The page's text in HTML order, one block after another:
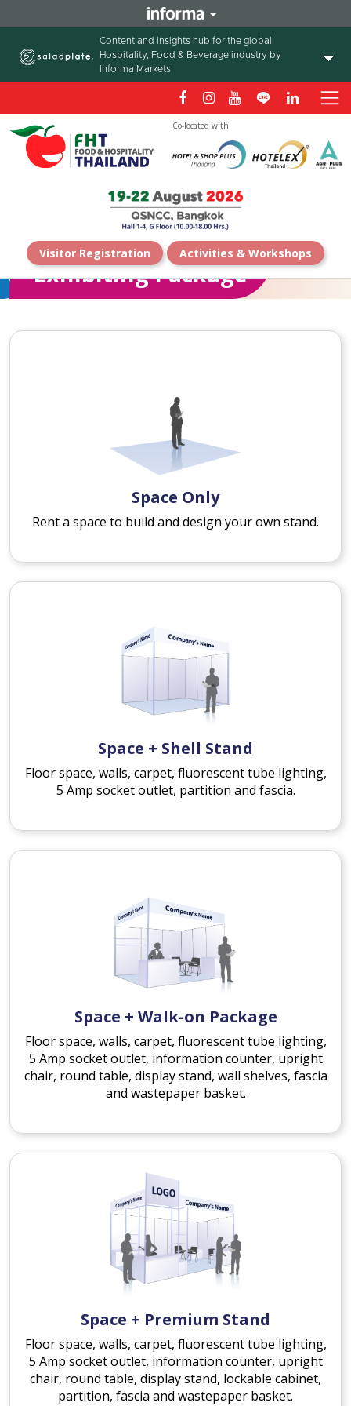
Content and insights hub for the global
Hospitality, Food & Beverage industry by
Informa Markets
Co-located with
Visitor Registration Activities & Workshops
Exhibiting Package
Space Only
Rent a space to build and design your own stand.
Space + Shell Stand
Floor space, walls, carpet, fluorescent tube lighting,
5 Amp socket outlet, partition and fascia.
Space + Walk-on Package
Floor space, walls, carpet, fluorescent tube lighting,
5 Amp socket outlet, information counter, upright
chair, round table, display stand, wall shelves, fascia
and wastepaper basket.
Space + Premium Stand
Floor space, walls, carpet, fluorescent tube lighting,
5 Amp socket outlet, information counter, upright
chair, round table, display stand, lockable cabinet,
partition, fascia and wastepaper basket.